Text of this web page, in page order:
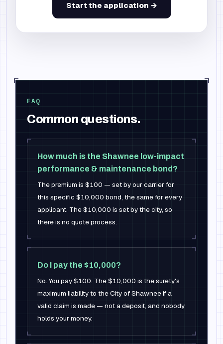
Start the application →
FAQ
Common questions.
How much is the Shawnee low-impact
performance & maintenance bond?
The premium is $100 — set by our carrier for
this specific $10,000 bond, the same for every
applicant. The $10,000 is set by the city, so
there is no quote process.
Do I pay the $10,000?
No. You pay $100. The $10,000 is the surety's
maximum liability to the City of Shawnee if a
valid claim is made — not a deposit, and nobody
holds your money.